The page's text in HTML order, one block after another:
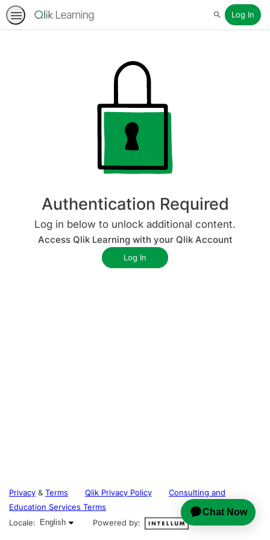
SearchLog In
Authentication Required
Log in below to unlock additional content.
Access Qlik Learning with your Qlik Account
Privacy & Terms Qlik Privacy Policy
Consulting and
Education Services Terms
Locale:
English selected
English Powered by: